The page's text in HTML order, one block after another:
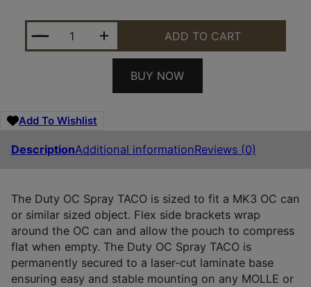
HSGI DUTY OC SPRAY TACO BLK QUANTITY
ADD TO CART
BUY NOW
Add To Wishlist
DescriptionAdditional informationReviews (0)
The Duty OC Spray TACO is sized to fit a MK3 OC can
or similar sized object. Flex side brackets wrap
around the OC can and allow the pouch to compress
flat when empty. The Duty OC Spray TACO is
permanently secured to a laser-cut laminate base
ensuring easy and stable mounting on any MOLLE or